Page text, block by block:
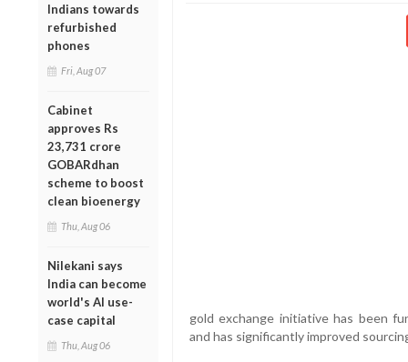
Indians towards
refurbished
phones
Fri, Aug 07
Cabinet
approves Rs
23,731 crore
GOBARdhan
scheme to boost
clean bioenergy
Thu, Aug 06
Nilekani says
India can become
world's AI use-
case capital
Thu, Aug 06
gold exchange initiative has been
and has significantly improved